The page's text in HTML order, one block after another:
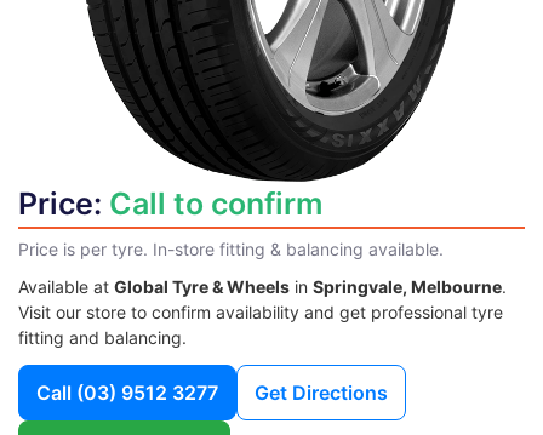
Price: Call to confirm
Price is per tyre. In-store fitting & balancing available.
Available at Global Tyre & Wheels in Springvale, Melbourne.
Visit our store to confirm availability and get professional tyre
fitting and balancing.
Call (03) 9512 3277 Get Directions